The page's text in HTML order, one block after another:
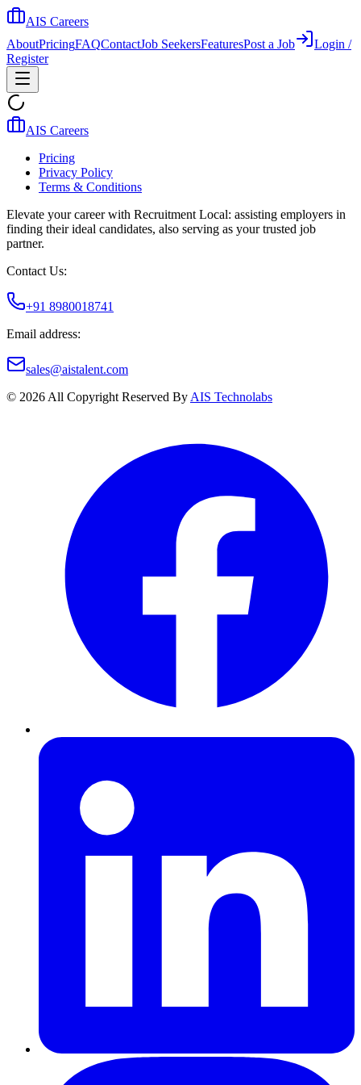
AIS Careers
AboutPricingFAQContactJob SeekersFeaturesPost a Job
Login /
Register
AIS Careers
Pricing
Privacy Policy
Terms & Conditions
Elevate your career with Recruitment Local: assisting employers in
finding their ideal candidates, also serving as your trusted job
partner.
Contact Us:
+91 8980018741
Email address:
sales@aistalent.com
© 2026 All Copyright Reserved By AIS Technolabs